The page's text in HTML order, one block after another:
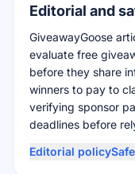
Editorial and
GiveawayGoose
evaluate free
before they share
winners to pay to
verifying sponsor
deadlines before
Editorial policy